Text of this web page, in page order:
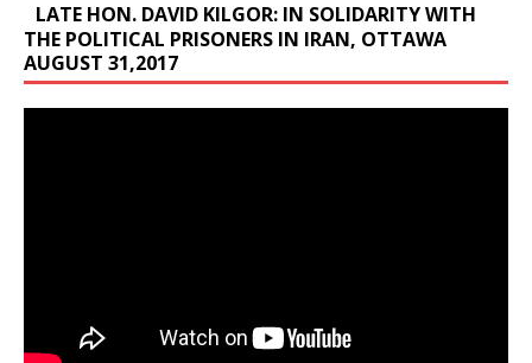
LATE HON. DAVID KILGOR: IN SOLIDARITY WITH
THE POLITICAL PRISONERS IN IRAN, OTTAWA
AUGUST 31,2017